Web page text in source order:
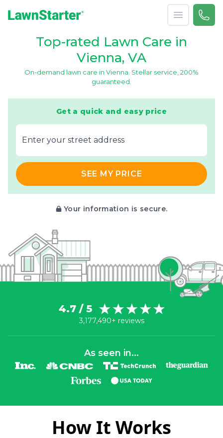
Open menu
Call
Top-rated Lawn Care in
Vienna, VA
On-demand lawn care in Vienna. Stellar service, 200%
guaranteed.
Get a quick and easy price
E‌nter y‌our s‌treet a‌ddress
SEE MY PRICE
Your information is secure.
4.7 / 5
3,177,490+ reviews
As seen in...
How It Works